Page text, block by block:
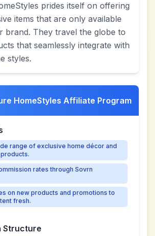
prides itself on offering
items that are only available
brand. They travel the globe to
that seamlessly integrate with
styles.
HomeStyles Affiliate Program
range of exclusive home décor and
rates through Sovrn
on new products and promotions to
fresh.
Structure